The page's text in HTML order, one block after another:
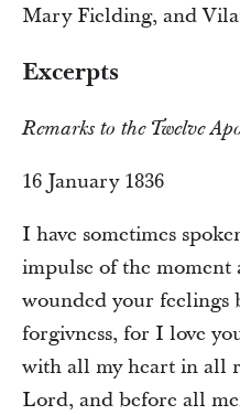
Mary Fielding, and
Excerpts
Remarks to the Twelve
16 January 1836
I have sometimes
impulse of the moment
wounded your feelings
forgivness, for I love
with all my heart in all
Lord, and before all